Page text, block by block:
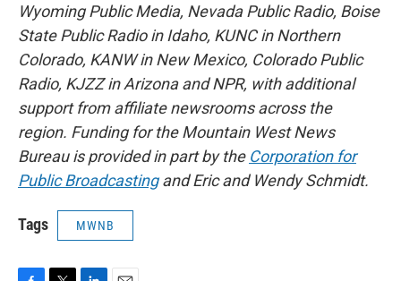
Wyoming Public Media, Nevada Public Radio, Boise
State Public Radio in Idaho, KUNC in Northern
Colorado, KANW in New Mexico, Colorado Public
Radio, KJZZ in Arizona and NPR, with additional
support from affiliate newsrooms across the
region. Funding for the Mountain West News
Bureau is provided in part by the Corporation for
Public Broadcastingand Eric and Wendy Schmidt.
Tags MWNB